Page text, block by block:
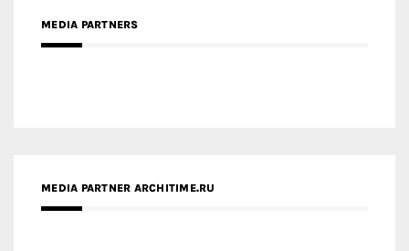
MEDIA PARTNERS
MEDIA PARTNER ARCHITIME.RU